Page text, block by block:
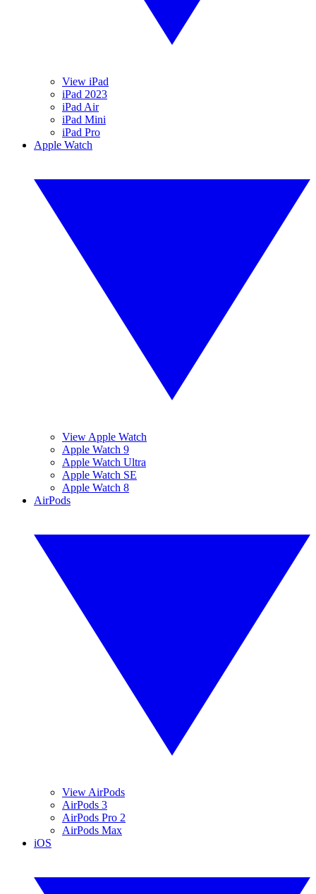
View iPad
iPad 2023
iPad Air
iPad Mini
iPad Pro
Apple Watch
View Apple Watch
Apple Watch 9
Apple Watch Ultra
Apple Watch SE
Apple Watch 8
AirPods
View AirPods
AirPods 3
AirPods Pro 2
AirPods Max
iOS